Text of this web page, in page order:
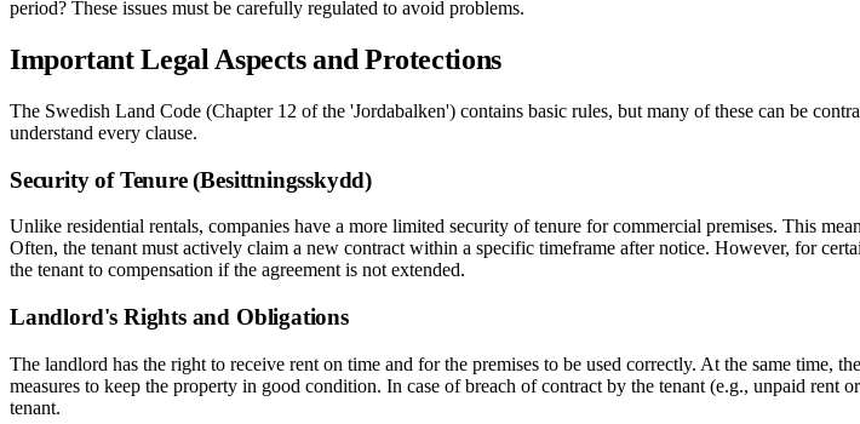
period? These issues must be carefully regulated to avoid problems.
Important Legal Aspects and Protections
The Swedish Land Code (Chapter 12 of the 'Jordabalken') contains basic rules, but many of these can be
understand every clause.
Security of Tenure (Besittningsskydd)
Unlike residential rentals, companies have a more limited security of tenure for commercial premises. This
Often, the tenant must actively claim a new contract within a specific timeframe after notice. However, for
the tenant to compensation if the agreement is not extended.
Landlord's Rights and Obligations
The landlord has the right to receive rent on time and for the premises to be used correctly. At the same time,
measures to keep the property in good condition. In case of breach of contract by the tenant (e.g., unpaid rent
tenant.